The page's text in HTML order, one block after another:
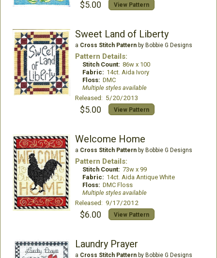
$5.00 View Pattern
Sweet Land of Liberty
a Cross Stitch Patternby Bobbie G Designs
Pattern Details:
Stitch Count: 86w x 100
Fabric: 14ct. Aida Ivory
Floss: DMC
Multiple styles available
Released: 5/20/2013
$5.00 View Pattern
Welcome Home
a Cross Stitch Patternby Bobbie G Designs
Pattern Details:
Stitch Count: 73w x 99
Fabric: 14ct. Aida Antique White
Floss: DMC Floss
Multiple styles available
Released: 9/17/2012
$6.00 View Pattern
Laundry Prayer
a Cross Stitch Patternby Bobbie G Designs